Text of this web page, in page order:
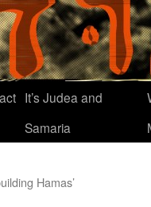
It’s Judea and
Samaria
Hamas’